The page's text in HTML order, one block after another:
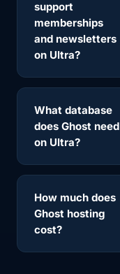
support
memberships
and newsletters
on Ultra?
What database
does Ghost need
on Ultra?
How much does
Ghost hosting
cost?